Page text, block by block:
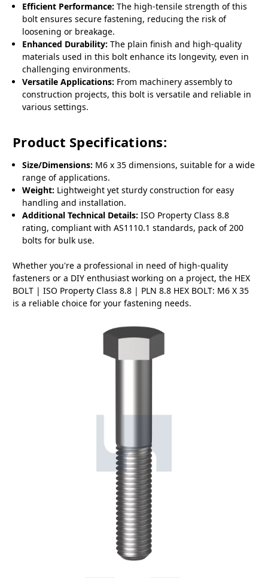
Efficient Performance: The high-tensile strength of this
bolt ensures secure fastening, reducing the risk of
loosening or breakage.
Enhanced Durability: The plain finish and high-quality
materials used in this bolt enhance its longevity, even in
challenging environments.
Versatile Applications: From machinery assembly to
construction projects, this bolt is versatile and reliable in
various settings.
Product Specifications:
Size/Dimensions: M6 x 35 dimensions, suitable for a wide
range of applications.
Weight: Lightweight yet sturdy construction for easy
handling and installation.
Additional Technical Details: ISO Property Class 8.8
rating, compliant with AS1110.1 standards, pack of 200
bolts for bulk use.
Whether you're a professional in need of high-quality
fasteners or a DIY enthusiast working on a project, the HEX
BOLT | ISO Property Class 8.8 | PLN 8.8 HEX BOLT: M6 X 35
is a reliable choice for your fastening needs.